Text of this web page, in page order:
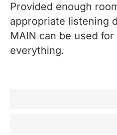
Provided enough
appropriate listening
MAIN can be used
everything.